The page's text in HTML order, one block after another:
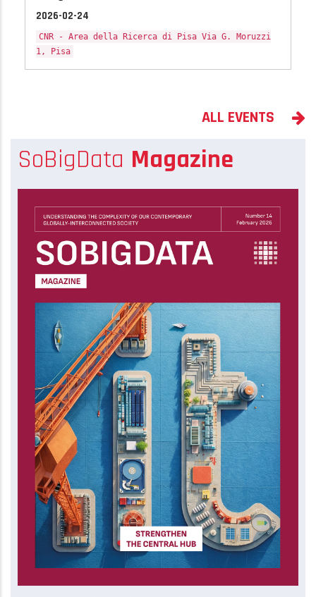
2026-02-24
CNR - Area della Ricerca di Pisa Via G. Moruzzi
1, Pisa
ALL EVENTS
SoBigData Magazine